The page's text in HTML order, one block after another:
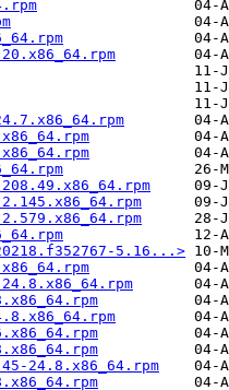
5.16...>
24.8.x86_64.rpm